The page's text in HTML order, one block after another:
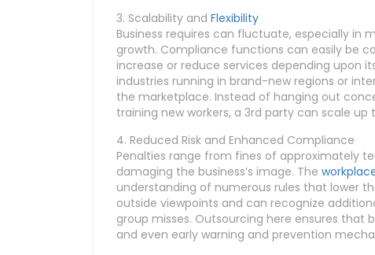
3. Scalability and Flexibility
Business requires can fluctuate, especially in
growth. Compliance functions can easily be
increase or reduce services depending upon
industries running in brand-new regions or
the marketplace. Instead of hanging out
training new workers, a 3rd party can scale
4. Reduced Risk and Enhanced Compliance
Penalties range from fines of approximately
damaging the business’s image. The
understanding of numerous rules that lower
outside viewpoints and can recognize
group misses. Outsourcing here ensures that
and even early warning and prevention